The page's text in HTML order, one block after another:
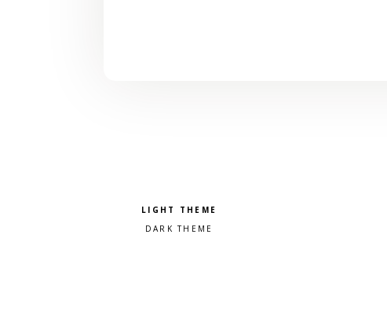
Pick a color scheme
Light theme
Dark theme